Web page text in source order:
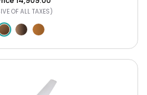
OF ALL TAXES)